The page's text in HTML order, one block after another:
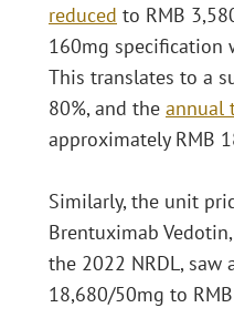
reduced to RMB
160mg specification
This translates to a
80%, and the annual
approximately RMB
Similarly, the unit
Brentuximab
the 2022 NRDL, saw
18,680/50mg to